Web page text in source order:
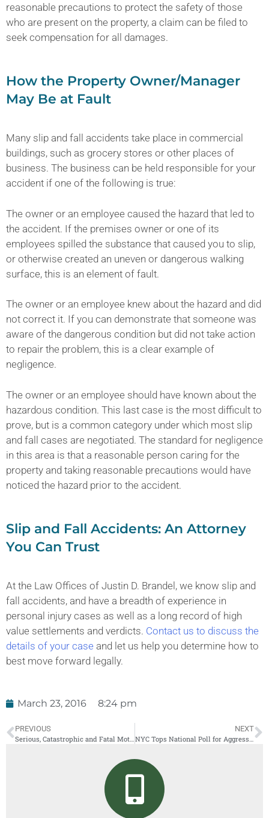
reasonable precautions to protect the safety of those
who are present on the property, a claim can be filed to
seek compensation for all damages.
How the Property Owner/Manager
May Be at Fault
Many slip and fall accidents take place in commercial
buildings, such as grocery stores or other places of
business. The business can be held responsible for your
accident if one of the following is true:
The owner or an employee caused the hazard that led to
the accident. If the premises owner or one of its
employees spilled the substance that caused you to slip,
or otherwise created an uneven or dangerous walking
surface, this is an element of fault.
The owner or an employee knew about the hazard and did
not correct it. If you can demonstrate that someone was
aware of the dangerous condition but did not take action
to repair the problem, this is a clear example of
negligence.
The owner or an employee should have known about the
hazardous condition. This last case is the most difficult to
prove, but is a common category under which most slip
and fall cases are negotiated. The standard for negligence
in this area is that a reasonable person caring for the
property and taking reasonable precautions would have
noticed the hazard prior to the accident.
Slip and Fall Accidents: An Attorney
You Can Trust
At the Law Offices of Justin D. Brandel, we know slip and
fall accidents, and have a breadth of experience in
personal injury cases as well as a long record of high
value settlements and verdicts. Contact us to discuss the
details of your case and let us help you determine how to
best move forward legally.
March 23, 2016 8:24 pm
PREVIOUS
NEXT